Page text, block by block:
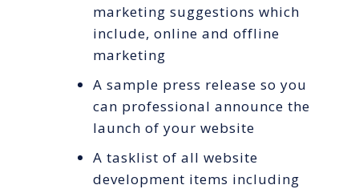
marketing suggestions which
include, online and offline
marketing
A sample press release so you
can professional announce the
launch of your website
A tasklist of all website
development items including